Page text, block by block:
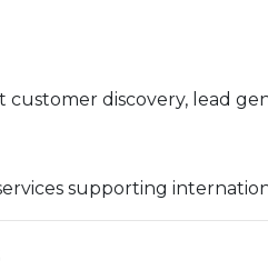
customer discovery, lead
supporting